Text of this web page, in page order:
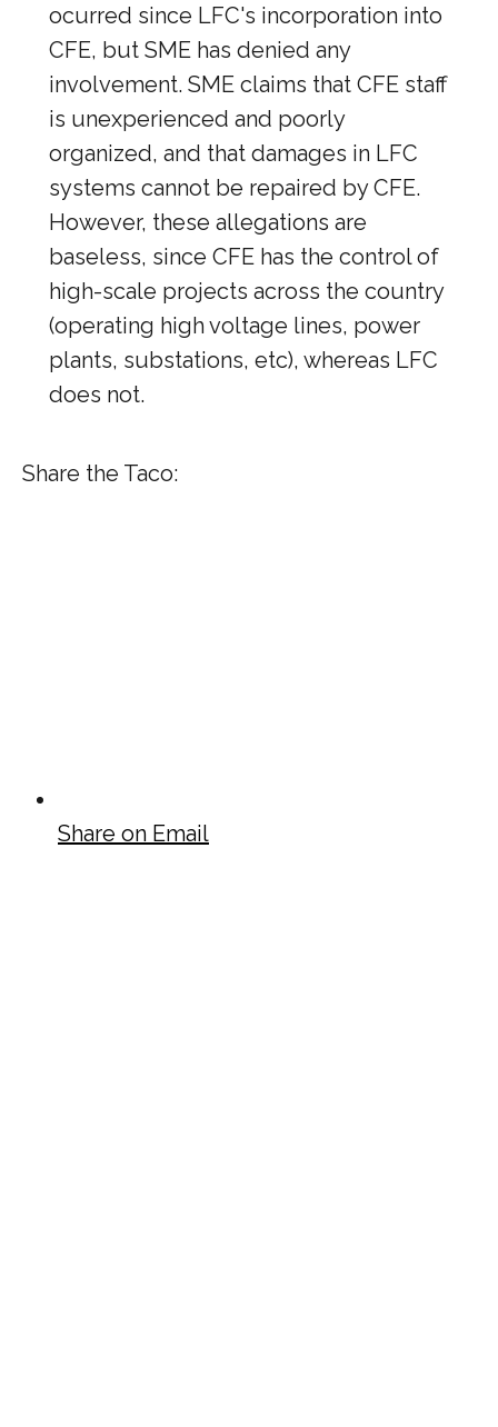
ocurred since LFC's incorporation into
CFE, but SME has denied any
involvement. SME claims that CFE staff
is unexperienced and poorly
organized, and that damages in LFC
systems cannot be repaired by CFE.
However, these allegations are
baseless, since CFE has the control of
high-scale projects across the country
(operating high voltage lines, power
plants, substations, etc), whereas LFC
does not.
Share the Taco:
Share on Email